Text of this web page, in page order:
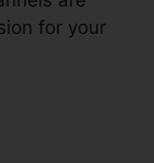
for your